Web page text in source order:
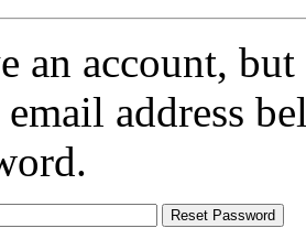
an account,
address